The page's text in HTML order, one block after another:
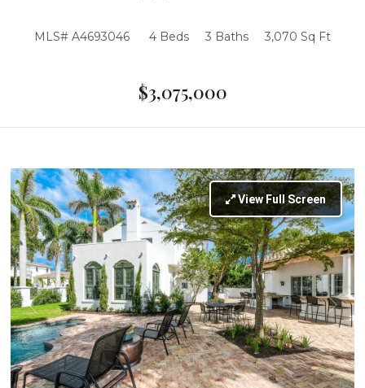
MLS# A4693046 4 Beds 3 Baths 3,070 Sq Ft
$3,075,000
View Full Screen